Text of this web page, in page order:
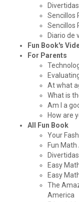
Sencillos
Sencillos
Diario de
Fun Book's
For Parents
At what
What is
Am I a
How are
All Fun Book
Your
Fun
Easy
Easy
The
America